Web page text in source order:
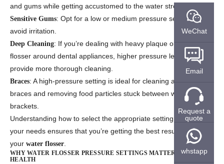
and gums while getting accustomed to the water stream.
Sensitive Gums: Opt for a low or medium pressure setting to
avoid irritation.
Deep Cleaning: If you’re dealing with heavy plaque or using the
flosser around dental appliances, higher pressure levels will
provide more thorough cleaning.
Braces: A high-pressure setting is ideal for cleaning around
braces and removing food particles stuck between wires and
brackets.
Understanding how to select the appropriate setting based on
your needs ensures that you’re getting the best results from
your water flosser.
WHY WATER FLOSSER PRESSURE SETTINGS MATTER FOR ORAL
HEALTH
WeChat
Email
Request a
quote
whstapp